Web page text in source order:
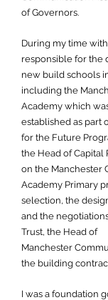
of Governors.
During my time
responsible for the
new build schools
including the
Academy which
established as part
for the Future
the Head of Capital
on the Manchester
Academy Primary
selection, the
and the
Trust, the Head of
Manchester
the building
I was a foundation